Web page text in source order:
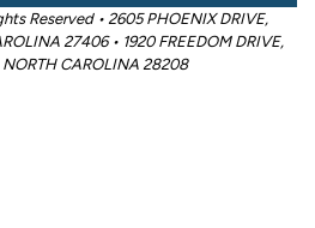
Reserved • 2605 PHOENIX DRIVE,
27406 • 1920 FREEDOM DRIVE,
NORTH CAROLINA 28208